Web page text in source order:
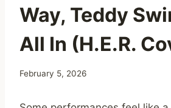
Way, Teddy
All In (H.E.R.
February 5, 2026